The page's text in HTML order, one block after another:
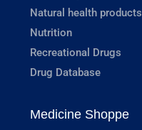
Natural health products
Nutrition
Recreational Drugs
Drug Database
Medicine Shoppe